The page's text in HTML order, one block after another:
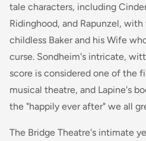
tale characters, including
Ridinghood, and Rapunzel,
childless Baker and his Wife
curse. Sondheim's intricate,
score is considered one of the
musical theatre, and Lapine's
the "happily ever after" we all
The Bridge Theatre's intimate